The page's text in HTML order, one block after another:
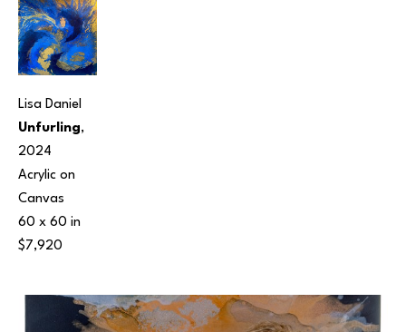
Lisa Daniel
Unfurling,
2024
Acrylic on
Canvas
60 x 60 in
$7,920